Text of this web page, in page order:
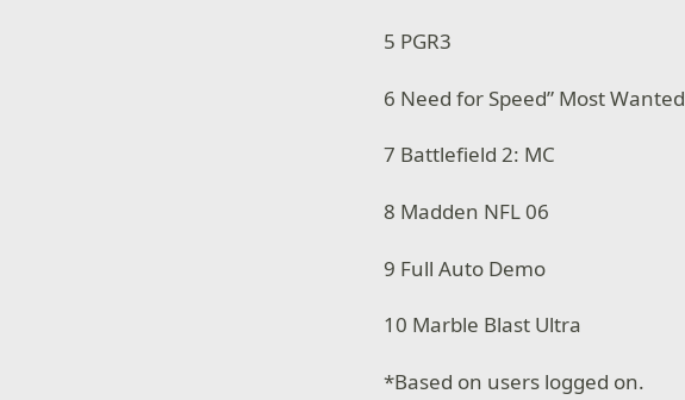
5 PGR3
6 Need for Speed” Most Wanted
7 Battlefield 2: MC
8 Madden NFL 06
9 Full Auto Demo
10 Marble Blast Ultra
*Based on users logged on.